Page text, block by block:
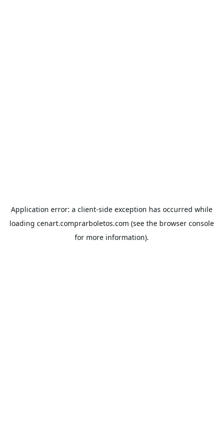
Application error: a client-side exception has occurred while
loading cenart.comprarboletos.com (see the browser console
for more information).